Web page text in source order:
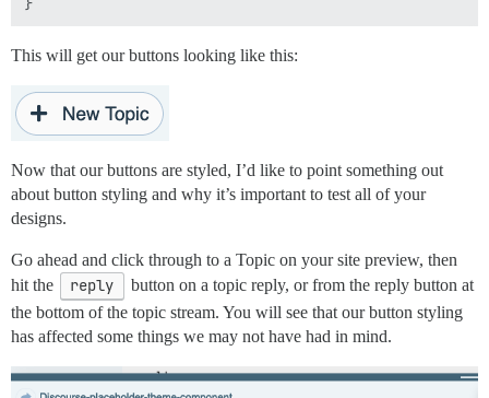
This will get our buttons looking like this:
Now that our buttons are styled, I’d like to point something out
about button styling and why it’s important to test all of your
designs.
Go ahead and click through to a Topic on your site preview, then
hit the
reply
button on a topic reply, or from the reply button at
the bottom of the topic stream. You will see that our button styling
has affected some things we may not have had in mind.